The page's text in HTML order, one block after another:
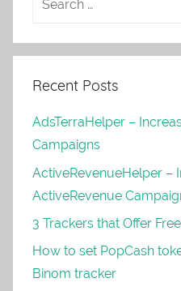
Recent Posts
AdsTerraHelper –
Campaigns
ActiveRevenueHelper –
ActiveRevenue
3 Trackers that Offer
How to set PopCash
Binom tracker